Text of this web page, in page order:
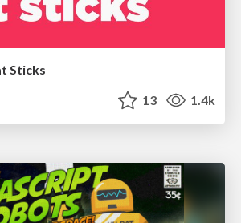
Sticks
13 1.4k